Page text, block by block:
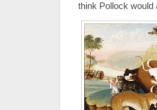
think Pollock would